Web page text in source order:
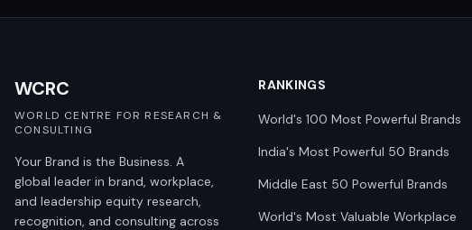
WCRC
WORLD CENTRE FOR RESEARCH &
CONSULTING
Your Brand is the Business. A
global leader in brand, workplace,
and leadership equity research,
recognition, and consulting across
RANKINGS
World's 100 Most Powerful Brands
India's Most Powerful 50 Brands
Middle East 50 Powerful Brands
World's Most Valuable Workplace